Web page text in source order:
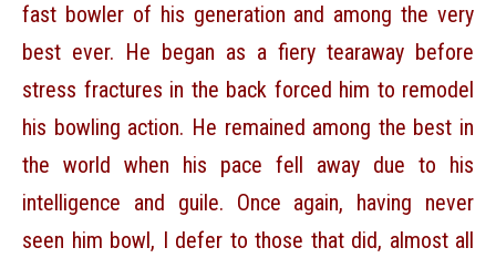
fast bowler of his generation and among the very
best ever. He began as a fiery tearaway before
stress fractures in the back forced him to remodel
his bowling action. He remained among the best in
the world when his pace fell away due to his
intelligence and guile. Once again, having never
seen him bowl, I defer to those that did, almost all